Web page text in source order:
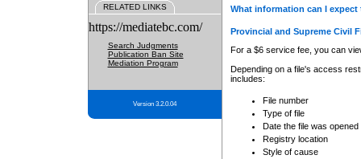
RELATED LINKS
https://mediatebc.com/
Search Judgments
Publication Ban Site
Mediation Program
Version 3.2.0.04
What information can I
Provincial and Supreme Civil
For a $6 service fee, you can
Depending on a file's access
includes:
File number
Type of file
Date the file was opened
Registry location
Style of cause